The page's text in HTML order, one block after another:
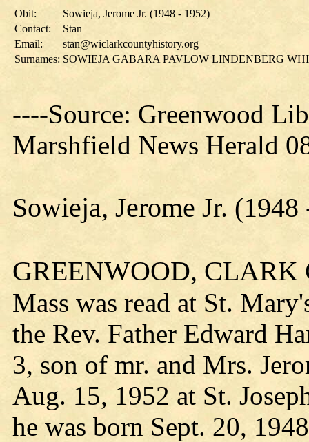
Obit:
Sowieja, Jerome Jr. (1948 - 1952)
Contact:
Stan
Email:
stan@wiclarkcountyhistory.org
Surnames: SOWIEJA GABARA PAVLOW LINDENBERG
----Source: Greenwood
Marshfield News Herald
Sowieja, Jerome Jr. (1948
GREENWOOD, CLARK
Mass was read at St.
the Rev. Father Edward
3, son of mr. and Mrs.
Aug. 15, 1952 at St.
he was born Sept. 20,